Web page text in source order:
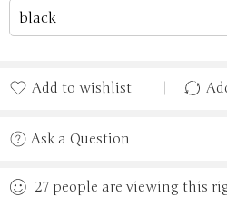
Add to wishlist
Ask a Question
27 people are viewing this